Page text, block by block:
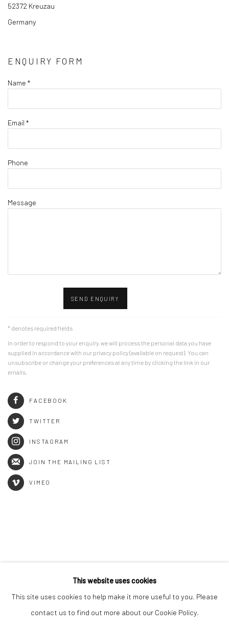
52372 Kreuzau
Germany
ENQUIRY FORM
Name *
Email *
Phone
Message
SEND ENQUIRY
* denotes required fields
In order to respond to your enquiry, we will process the personal data you have
supplied in accordance with our privacy policy (available on request). You can
unsubscribe or change your preferences at any time by clicking the link in our
emails.
FACEBOOK
TWITTER
INSTAGRAM
JOIN THE MAILING LIST
VIMEO
This website uses cookies
This site uses cookies to help make it more useful to you. Please
contact us to find out more about our Cookie Policy.